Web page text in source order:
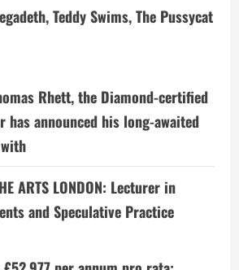
Teddy Swims, The Pussycat
Rhett, the Diamond-certified
has announced his long-awaited
ARTS LONDON: Lecturer in
and Speculative Practice